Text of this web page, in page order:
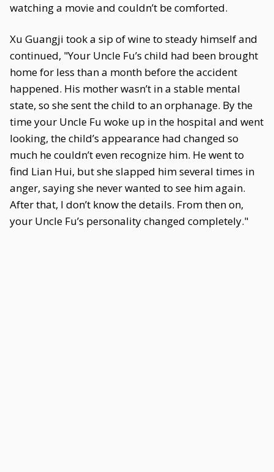
watching a movie and couldn’t be comforted.
Xu Guangji took a sip of wine to steady himself and
continued, "Your Uncle Fu’s child had been brought
home for less than a month before the accident
happened. His mother wasn’t in a stable mental
state, so she sent the child to an orphanage. By the
time your Uncle Fu woke up in the hospital and went
looking, the child’s appearance had changed so
much he couldn’t even recognize him. He went to
find Lian Hui, but she slapped him several times in
anger, saying she never wanted to see him again.
After that, I don’t know the details. From then on,
your Uncle Fu’s personality changed completely."